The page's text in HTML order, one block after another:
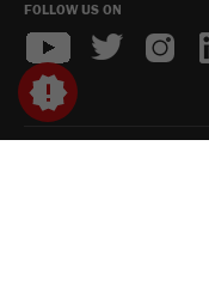
FOLLOW US ON